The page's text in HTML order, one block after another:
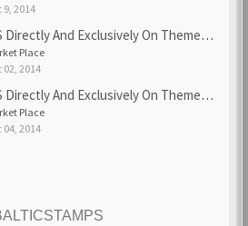
9, 2014
And Exclusively On ThemeForest
Place
02, 2014
And Exclusively On ThemeForest
Place
04, 2014